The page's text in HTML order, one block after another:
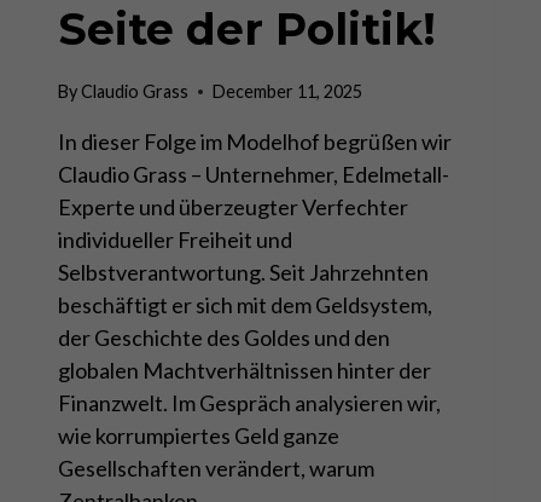
Seite der Politik!
ByClaudio Grass December 11, 2025
In dieser Folge im Modelhof begrüßen wir
Claudio Grass – Unternehmer, Edelmetall-
Experte und überzeugter Verfechter
individueller Freiheit und
Selbstverantwortung. Seit Jahrzehnten
beschäftigt er sich mit dem Geldsystem,
der Geschichte des Goldes und den
globalen Machtverhältnissen hinter der
Finanzwelt. Im Gespräch analysieren wir,
wie korrumpiertes Geld ganze
Gesellschaften verändert, warum